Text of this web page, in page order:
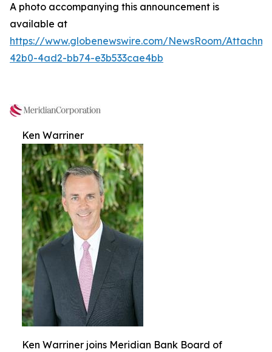
A photo accompanying this announcement is
available at
https://www.globenewswire.com/NewsRoom/
42b0-4ad2-bb74-e3b533cae4bb
Ken Warriner
Ken Warriner joins Meridian Bank Board of